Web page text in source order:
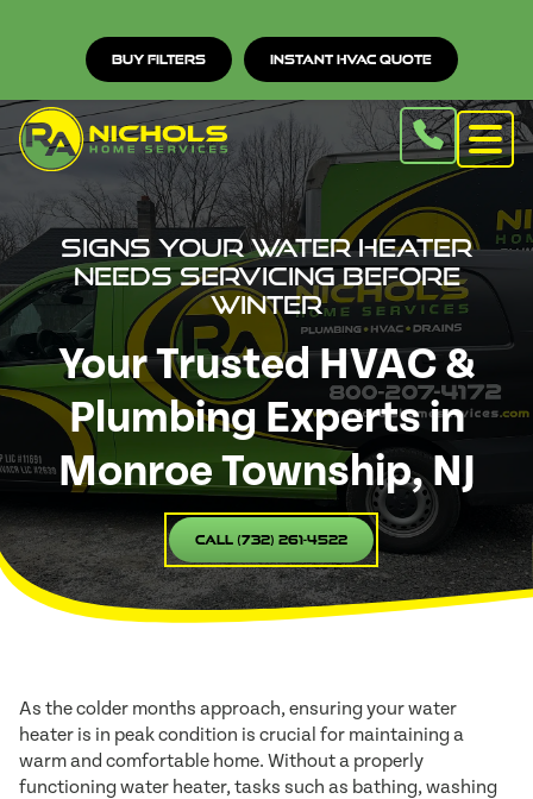
Buy Filters Instant HVAC Quote
Signs Your Water Heater
Needs Servicing Before
Winter
Your Trusted HVAC &
Plumbing Experts in
Monroe Township, NJ
Call (732) 261-4522
As the colder months approach, ensuring your water
heater is in peak condition is crucial for maintaining a
warm and comfortable home. Without a properly
functioning water heater, tasks such as bathing, washing